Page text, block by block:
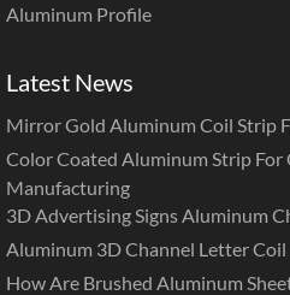
Aluminum Profile
Latest News
Mirror Gold Aluminum Coil Strip
Color Coated Aluminum Strip For
Manufacturing
3D Advertising Signs Aluminum
Aluminum 3D Channel Letter Coil
How Are Brushed Aluminum